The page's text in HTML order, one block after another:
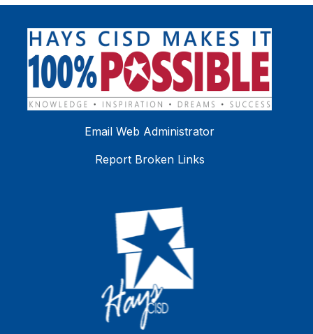
Email Web Administrator
Report Broken Links